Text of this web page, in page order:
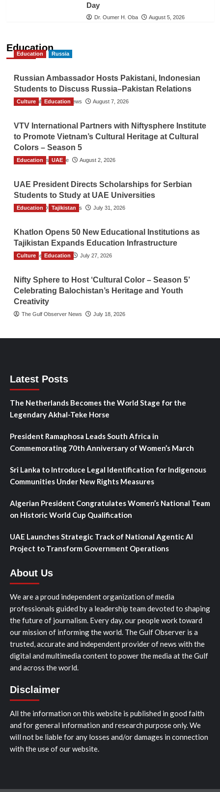
Day
Dr. Oumer H. Oba August 5, 2026
Education
Education Russia
Russian Ambassador Hosts Pakistani, Indonesian
Students to Discuss Russia–Pakistan Relations
The Gulf Observer News August 7, 2026
Culture Education
VTV International Partners with Niftysphere Institute
to Promote Vietnam’s Cultural Heritage at Cultural
Colors – Season 5
TGO News Service August 2, 2026
Education UAE
UAE President Directs Scholarships for Serbian
Students to Study at UAE Universities
The Gulf Observer News July 31, 2026
Education Tajikistan
Khatlon Opens 50 New Educational Institutions as
Tajikistan Expands Education Infrastructure
TGO News Service July 27, 2026
Culture Education
Nifty Sphere to Host ‘Cultural Color – Season 5’
Celebrating Balochistan’s Heritage and Youth
Creativity
The Gulf Observer News July 18, 2026
Latest Posts
The Netherlands Becomes the World Stage for the
Legendary Akhal-Teke Horse
President Ramaphosa Leads South Africa in
Commemorating 70th Anniversary of Women’s March
Sri Lanka to Introduce Legal Identification for Indigenous
Communities Under New Rights Measures
Algerian President Congratulates Women’s National Team
on Historic World Cup Qualification
UAE Launches Strategic Track of National Agentic AI
Project to Transform Government Operations
About Us
We are a proud independent organization of media
professionals guided by a leadership team devoted to shaping
the future of journalism. Every day, our people work toward
our mission of informing the world. The Gulf Observer is a
trusted, accurate and independent provider of news with the
digital and multimedia content to power the media at the Gulf
and across the world.
Disclaimer
All the information on this website is published in good faith
and for general information and research purpose only. We
will not be liable for any losses and/or damages in connection
with the use of our website.